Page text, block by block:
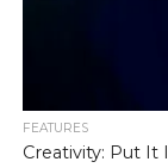
FEATURES
Creativity: Put It